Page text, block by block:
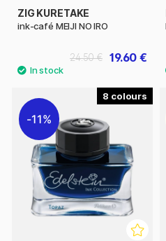
ZIG KURETAKE
ink-café MEIJI NO IRO
19.60 €
24.50 €
8
11%